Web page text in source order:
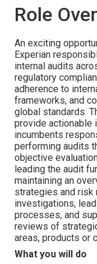
Role
An exciting
Experian
internal audits
regulatory
adherence to
frameworks, and
global standards.
provide actionable
incumbents
performing audits
objective
leading the audit
maintaining an
strategies and
investigations,
processes, and
reviews of
areas, products or
What you will do